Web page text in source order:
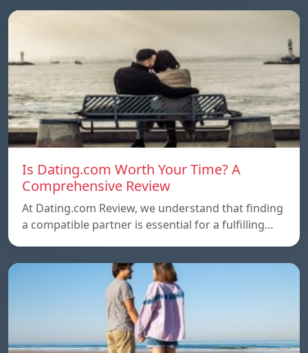
Is Dating.com Worth Your Time? A
Comprehensive Review
At Dating.com Review, we understand that finding
a compatible partner is essential for a fulfilling…